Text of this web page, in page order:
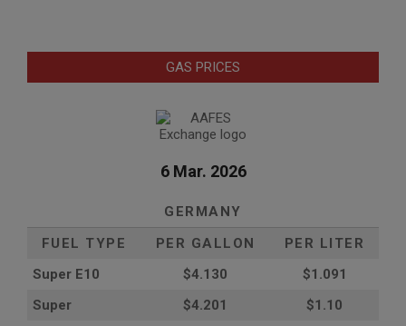
GAS PRICES
6 Mar. 2026
GERMANY
FUEL TYPE
PER GALLON
PER LITER
Super E10
$4.130
$1.091
Super
$4.201
$1.10